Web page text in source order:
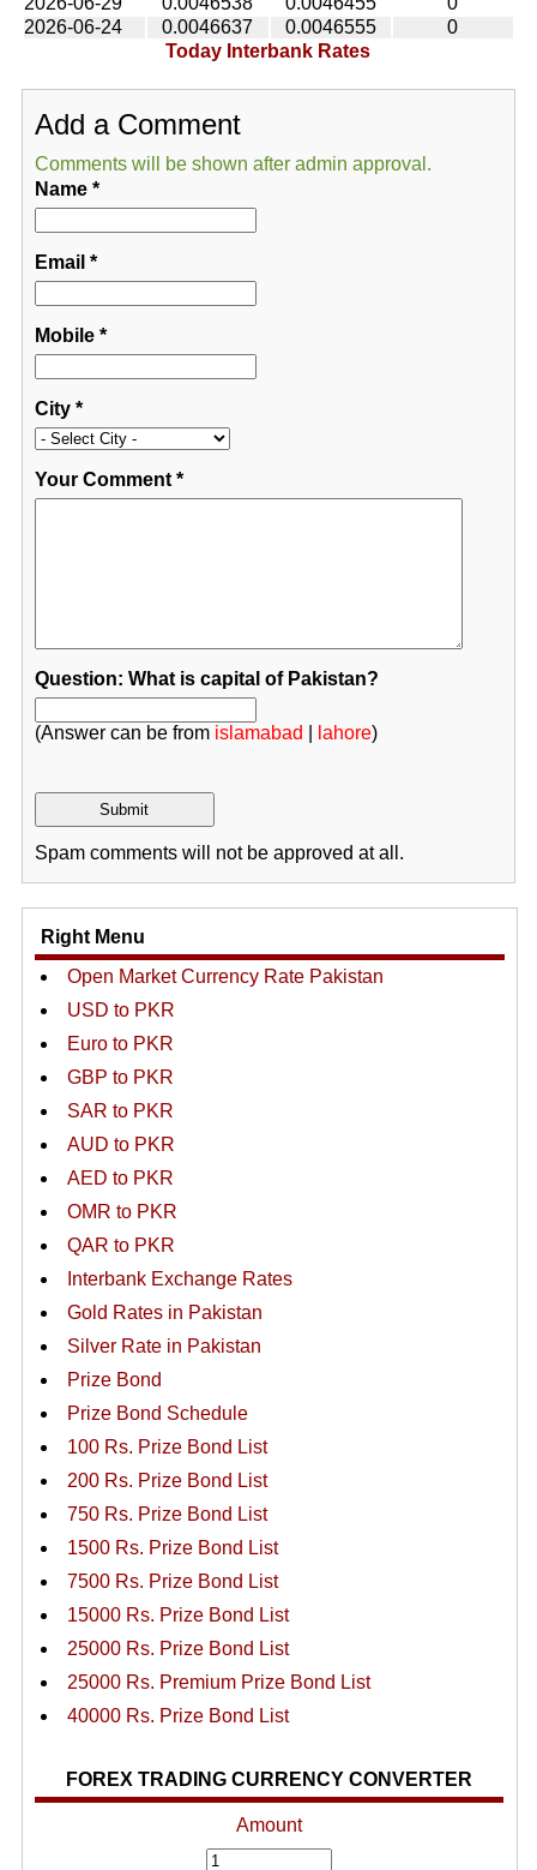
2026-06-24
0.0046637 0.0046555
0
Today Interbank Rates
Add a Comment
Comments will be shown after admin approval.
Name*
Email *
Mobile*
City*
Your Comment*
Question: What is capital of Pakistan?
(Answer can be from islamabad lahore)
Spam comments will not be approved at all.
Right Menu
Open Market Currency Rate Pakistan
USD to PKR
Euro to PKR
GBP to PKR
SAR to PKR
AUD to PKR
AED to PKR
OMR to PKR
QAR to PKR
Interbank Exchange Rates
Gold Rates in Pakistan
Silver Rate in Pakistan
Prize Bond
Prize Bond Schedule
100 Rs. Prize Bond List
200 Rs. Prize Bond List
750 Rs. Prize Bond List
1500 Rs. Prize Bond List
7500 Rs. Prize Bond List
15000 Rs. Prize Bond List
25000 Rs. Prize Bond List
25000 Rs. Premium Prize Bond List
40000 Rs. Prize Bond List
FOREX TRADING CURRENCY CONVERTER
Amount